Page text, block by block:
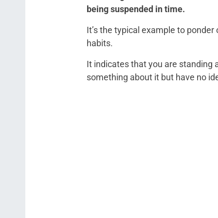
being suspended in time.
It’s the typical example to
habits.
It indicates that you are standing
something about it but have no